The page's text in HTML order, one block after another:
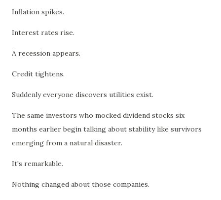
Inflation spikes.
Interest rates rise.
A recession appears.
Credit tightens.
Suddenly everyone discovers utilities exist.
The same investors who mocked dividend stocks six
months earlier begin talking about stability like survivors
emerging from a natural disaster.
It's remarkable.
Nothing changed about those companies.